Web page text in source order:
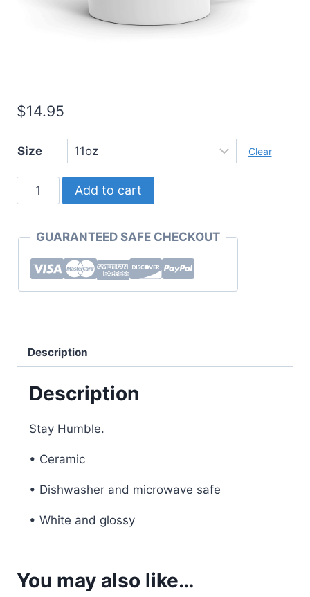
$14.95
Size Clear
Must
Have
One
Word
Series
quantity
Add to cart
GUARANTEED SAFE CHECKOUT
Description
Description
Stay Humble.
• Ceramic
• Dishwasher and microwave safe
• White and glossy
You may also like…